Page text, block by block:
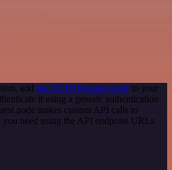
add the HTTP Request node to your
it using a generic authentication
node makes custom API calls to
you need using the API endpoint URLs